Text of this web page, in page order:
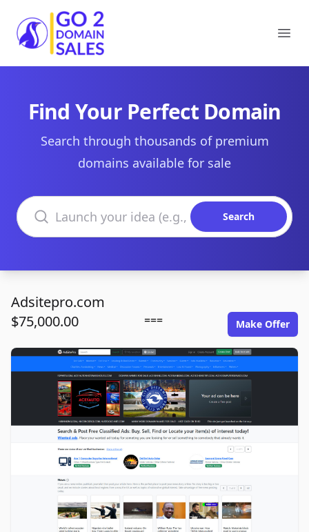
Go2DomainSales
Find Your Perfect Domain
Search through thousands of premium
domains available for sale
Search domains
Search
Adsitepro.com
$75,000.00
=== Make Offer
adsitepro.com image gallery